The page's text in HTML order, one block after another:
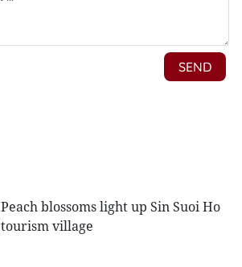
Peach blossoms light up Sin Suoi Ho
tourism village